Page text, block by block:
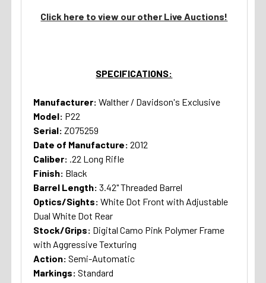
Click here to view our other Live Auctions!
SPECIFICATIONS:
Manufacturer: Walther / Davidson's Exclusive
Model: P22
Serial: Z075259
Date of Manufacture: 2012
Caliber: .22 Long Rifle
Finish: Black
Barrel Length: 3.42" Threaded Barrel
Optics/Sights: White Dot Front with Adjustable
Dual White Dot Rear
Stock/Grips: Digital Camo Pink Polymer Frame
with Aggressive Texturing
Action: Semi-Automatic
Markings: Standard